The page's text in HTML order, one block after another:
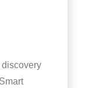
discovery